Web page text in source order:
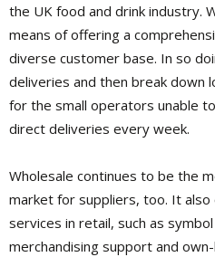
the UK food and drink industry.
means of offering a
diverse customer base. In so
deliveries and then break down
for the small operators unable
direct deliveries every week.
Wholesale continues to be the
market for suppliers, too. It also
services in retail, such as
merchandising support and